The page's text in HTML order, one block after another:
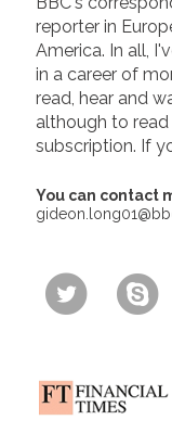
reporter in
America. In all,
in a career of
read, hear and
although to
subscription. If
You can contact